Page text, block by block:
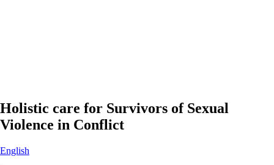
Holistic care for Survivors of Sexual
Violence in Conflict
English